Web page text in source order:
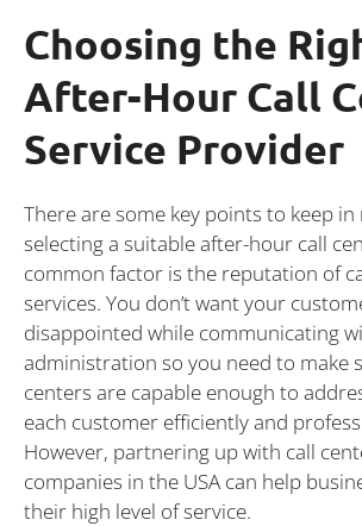
Choosing the
After-Hour Call
Service Provider
There are some key points to keep
selecting a suitable after-hour call
common factor is the reputation of
services. You don’t want your
disappointed while communicating
administration so you need to make
centers are capable enough to
each customer efficiently and
However, partnering up with call
companies in the USA can help
their high level of service.